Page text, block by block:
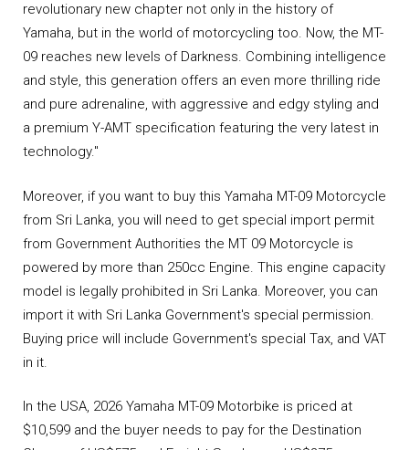
revolutionary new chapter not only in the history of
Yamaha, but in the world of motorcycling too. Now, the MT-
09 reaches new levels of Darkness. Combining intelligence
and style, this generation offers an even more thrilling ride
and pure adrenaline, with aggressive and edgy styling and
a premium Y-AMT specification featuring the very latest in
technology."
Moreover, if you want to buy this Yamaha MT-09 Motorcycle
from Sri Lanka, you will need to get special import permit
from Government Authorities the MT 09 Motorcycle is
powered by more than 250cc Engine. This engine capacity
model is legally prohibited in Sri Lanka. Moreover, you can
import it with Sri Lanka Government's special permission.
Buying price will include Government's special Tax, and VAT
in it.
In the USA, 2026 Yamaha MT-09 Motorbike is priced at
$10,599 and the buyer needs to pay for the Destination